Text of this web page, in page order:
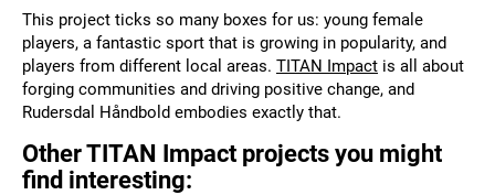
This project ticks so many boxes for us: young female
players, a fantastic sport that is growing in popularity, and
players from different local areas. TITAN Impact is all about
forging communities and driving positive change, and
Rudersdal Håndbold embodies exactly that.
Other TITAN Impact projects you might
find interesting: